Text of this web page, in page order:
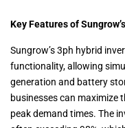
Key Features of
Sungrow’s 3ph hybrid
functionality, allowing
generation and battery
businesses can maximize
peak demand times. The